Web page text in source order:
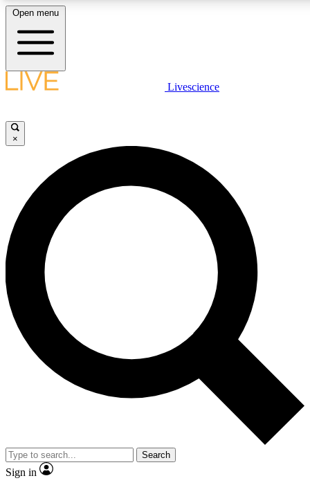
LIVE SCIENCE PLUS
JOIN FREE
LIVE SCIENCE PRO
Unlimited access to our exclusive features, expert analysis and in-depth
interviews, all ad-free
Exclusive, original
Member-only
JOIN LIVE SCIENCE PRO
Open menu
Livescience
×
Search
Sign in